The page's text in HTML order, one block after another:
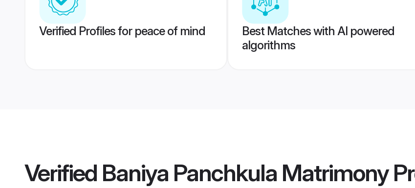
Verified Profiles for peace of mind
Best Matches with AI powered
algorithms
Verified Baniya Panchkula Matrimony